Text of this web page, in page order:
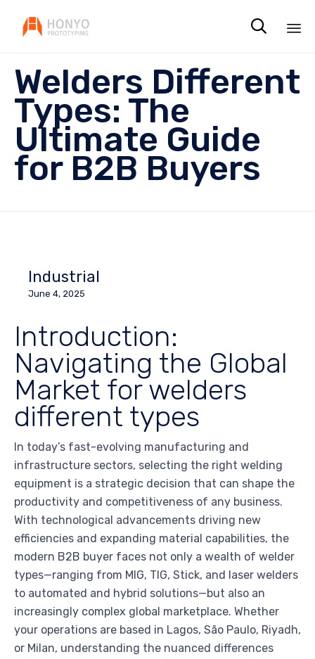

Welders Different
Types: The
Ultimate Guide
for B2B Buyers
Industrial
June 4, 2025
Introduction:
Navigating the Global
Market for welders
different types
In today’s fast-evolving manufacturing and
infrastructure sectors, selecting the right welding
equipment is a strategic decision that can shape the
productivity and competitiveness of any business.
With technological advancements driving new
efficiencies and expanding material capabilities, the
modern B2B buyer faces not only a wealth of welder
types—ranging from MIG, TIG, Stick, and laser welders
to automated and hybrid solutions—but also an
increasingly complex global marketplace. Whether
your operations are based in Lagos, São Paulo, Riyadh,
or Milan, understanding the nuanced differences